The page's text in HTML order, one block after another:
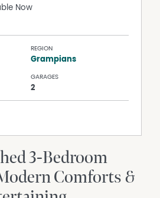
Now
REGION
Grampians
GARAGES
2
3-Bedroom
Comforts &